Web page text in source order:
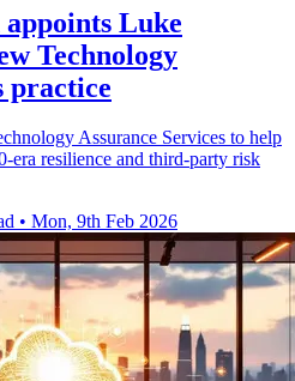
Luke
Technology
practice
Assurance Services to help
era resilience and third-party risk
• Mon, 9th Feb 2026